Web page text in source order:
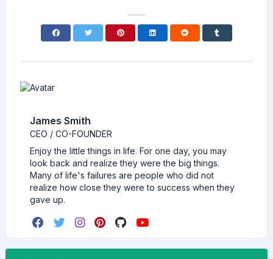
James Smith
CEO / CO-FOUNDER
Enjoy the little things in life. For one day, you may
look back and realize they were the big things.
Many of life's failures are people who did not
realize how close they were to success when they
gave up.